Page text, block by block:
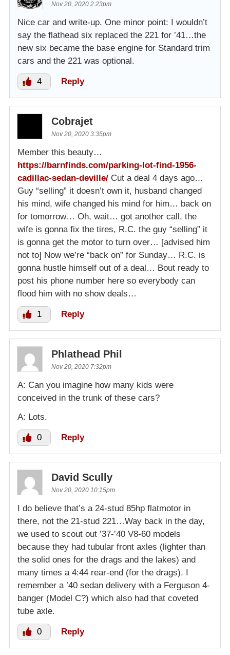
Nov 20, 2020 2:23pm
Nice car and write-up. One minor point: I wouldn’t
say the flathead six replaced the 221 for ’41…the
new six became the base engine for Standard trim
cars and the 221 was optional.
4 Reply
Cobrajet
Nov 20, 2020 3:35pm
Member this beauty…
https://barnfinds.com/parking-lot-find-1956-
cadillac-sedan-deville/ Cut a deal 4 days ago…
Guy “selling” it doesn’t own it, husband changed
his mind, wife changed his mind for him… back on
for tomorrow… Oh, wait… got another call, the
wife is gonna fix the tires, R.C. the guy “selling” it
is gonna get the motor to turn over… [advised him
not to] Now we’re “back on” for Sunday… R.C. is
gonna hustle himself out of a deal… Bout ready to
post his phone number here so everybody can
flood him with no show deals…
1 Reply
Phlathead Phil
Nov 20, 2020 7:32pm
A: Can you imagine how many kids were
conceived in the trunk of these cars?
A: Lots.
0 Reply
David Scully
Nov 20, 2020 10:15pm
I do believe that’s a 24-stud 85hp flatmotor in
there, not the 21-stud 221…Way back in the day,
we used to scout out ’37-’40 V8-60 models
because they had tubular front axles (lighter than
the solid ones for the drags and the lakes) and
many times a 4:44 rear-end (for the drags). I
remember a ’40 sedan delivery with a Ferguson 4-
banger (Model C?) which also had that coveted
tube axle.
0 Reply